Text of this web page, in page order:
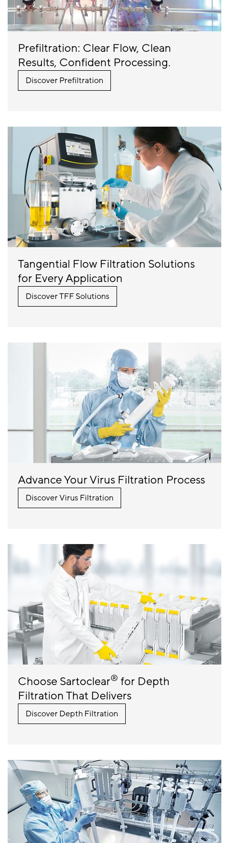
Prefiltration: Clear Flow, Clean
Results, Confident Processing.
Discover Prefiltration
Tangential Flow Filtration Solutions
for Every Application
Discover TFF Solutions
Advance Your Virus Filtration Process
Discover Virus Filtration
Choose Sartoclear® for Depth
Filtration That Delivers
Discover Depth Filtration